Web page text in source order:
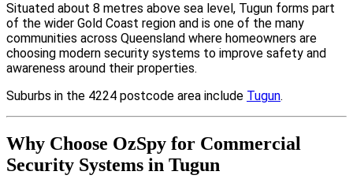
Situated about 8 metres above sea level, Tugun forms part
of the wider Gold Coast region and is one of the many
communities across Queensland where homeowners are
choosing modern security systems to improve safety and
awareness around their properties.
Suburbs in the 4224 postcode area include Tugun.
Why Choose OzSpy for Commercial
Security Systems in Tugun